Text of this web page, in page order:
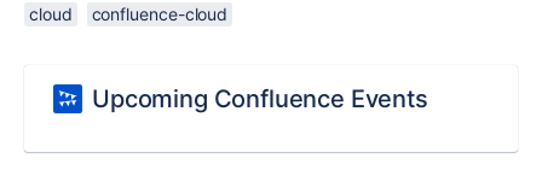
cloud confluence-cloud
Upcoming Confluence Events